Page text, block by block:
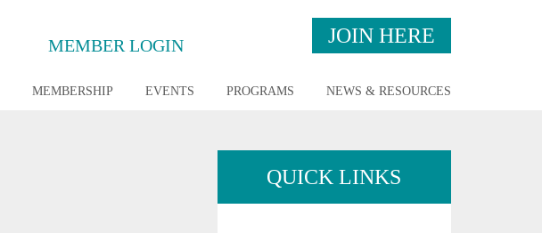
MEMBER LOGIN JOIN HERE
MEMBERSHIP EVENTS PROGRAMS NEWS & RESOURCES
QUICK LINKS